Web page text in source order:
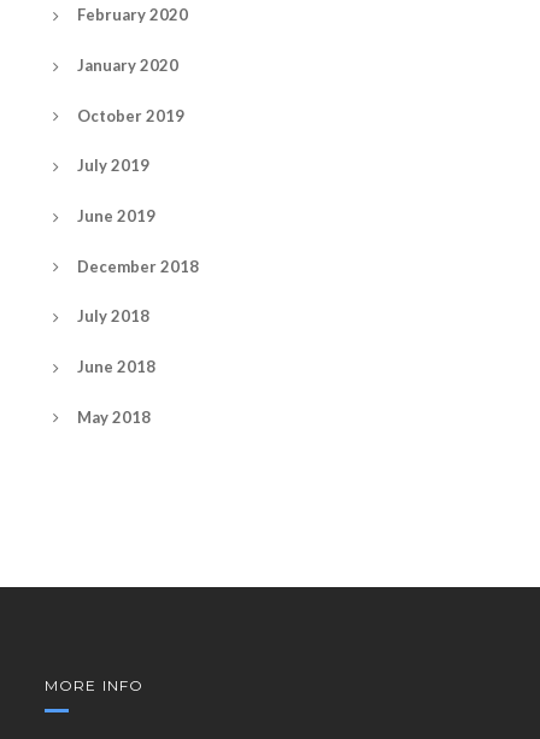
February 2020
January 2020
October 2019
July 2019
June 2019
December 2018
July 2018
June 2018
May 2018
MORE INFO